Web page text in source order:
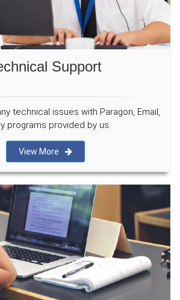
Support
technical issues with Paragon, Email,
programs provided by us.
View More